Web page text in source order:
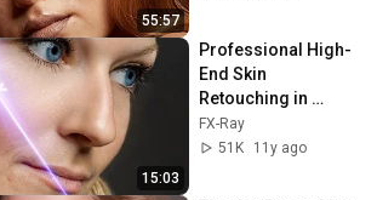
55:57
15:03
Professional High-
End Skin
Retouching in
Photoshop
FX-Ray
51K
11y ago